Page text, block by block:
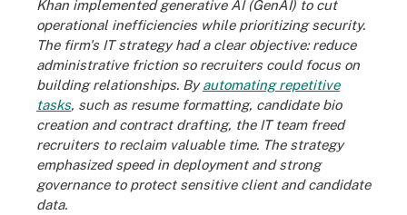
Khan implemented generative AI (GenAI) to cut
operational inefficiencies while prioritizing security.
The firm's IT strategy had a clear objective: reduce
administrative friction so recruiters could focus on
building relationships. Byautomating repetitive
tasks, such as resume formatting, candidate bio
creation and contract drafting, the IT team freed
recruiters to reclaim valuable time. The strategy
emphasized speed in deployment and strong
governance to protect sensitive client and candidate
data.